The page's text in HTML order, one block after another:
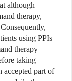
although
therapy,
using PPIs
therapy
taking
accepted part of